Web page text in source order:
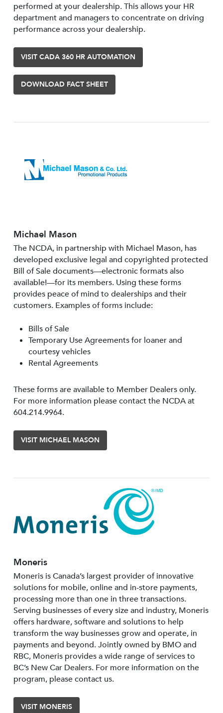
performed at your dealership. This allows your HR
department and managers to concentrate on driving
performance across your dealership.
VISIT CADA 360 HR AUTOMATION
DOWNLOAD FACT SHEET
Michael Mason
The NCDA, in partnership with Michael Mason, has
developed exclusive legal and copyrighted protected
Bill of Sale documents—electronic formats also
available!—for its members. Using these forms
provides peace of mind to dealerships and their
customers. Examples of forms include:
Bills of Sale
Temporary Use Agreements for loaner and
courtesy vehicles
Rental Agreements
These forms are available to Member Dealers only.
For more information please contact the NCDA at
604.214.9964.
VISIT MICHAEL MASON
Moneris
Moneris is Canada’s largest provider of innovative
solutions for mobile, online and in-store payments,
processing more than one in three transactions.
Serving businesses of every size and industry, Moneris
offers hardware, software and solutions to help
transform the way businesses grow and operate, in
payments and beyond. Jointly owned by BMO and
RBC, Moneris provides a wide range of services to
BC’s New Car Dealers. For more information on the
program, please contact us.
VISIT MONERIS